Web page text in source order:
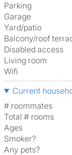
Parking
Garage
Yard/patio
Balcony/roof
Disabled access
Living room
Wifi
Current
# roommates
Total # rooms
Ages
Smoker?
Any pets?